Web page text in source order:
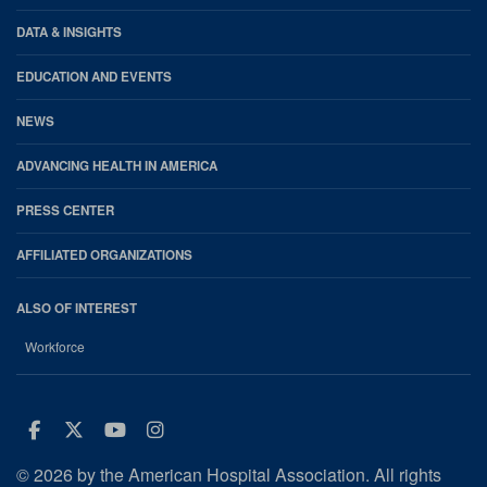
DATA & INSIGHTS
EDUCATION AND EVENTS
NEWS
ADVANCING HEALTH IN AMERICA
PRESS CENTER
AFFILIATED ORGANIZATIONS
ALSO OF INTEREST
Workforce
Facebook
Twitter
Youtube
Instagram
© 2026 by the American Hospital Association. All rights